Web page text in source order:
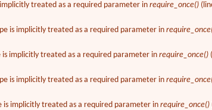
treated as a required parameter inrequire_once()
is implicitly treated as a required parameter in
implicitly treated as a required parameter inrequire_once()
is implicitly treated as a required parameter in
implicitly treated as a required parameter inrequire_once()